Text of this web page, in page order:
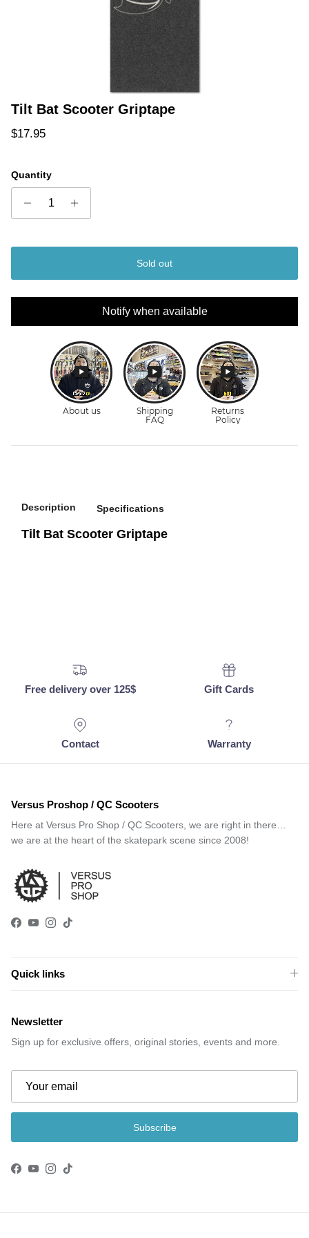
Tilt Bat Scooter Griptape
Regular price
$17.95
Quantity
Sold out
Notify when available
Description Specifications
Tilt Bat Scooter Griptape
Free delivery over 125$ Gift Cards
Contact Warranty
Versus Proshop / QC Scooters
Here at Versus Pro Shop / QC Scooters, we are right in there…
we are at the heart of the skatepark scene since 2008!
Facebook
YouTube
Instagram
TikTok
Quick links
Newsletter
Sign up for exclusive offers, original stories, events and more.
Subscribe
Facebook
YouTube
Instagram
TikTok